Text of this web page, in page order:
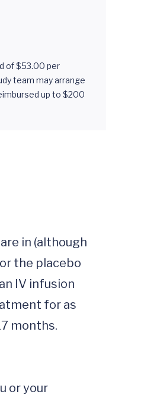
of $53.00 per
team may arrange
up to $200
in (although
the placebo
IV infusion
for as
months.
or your